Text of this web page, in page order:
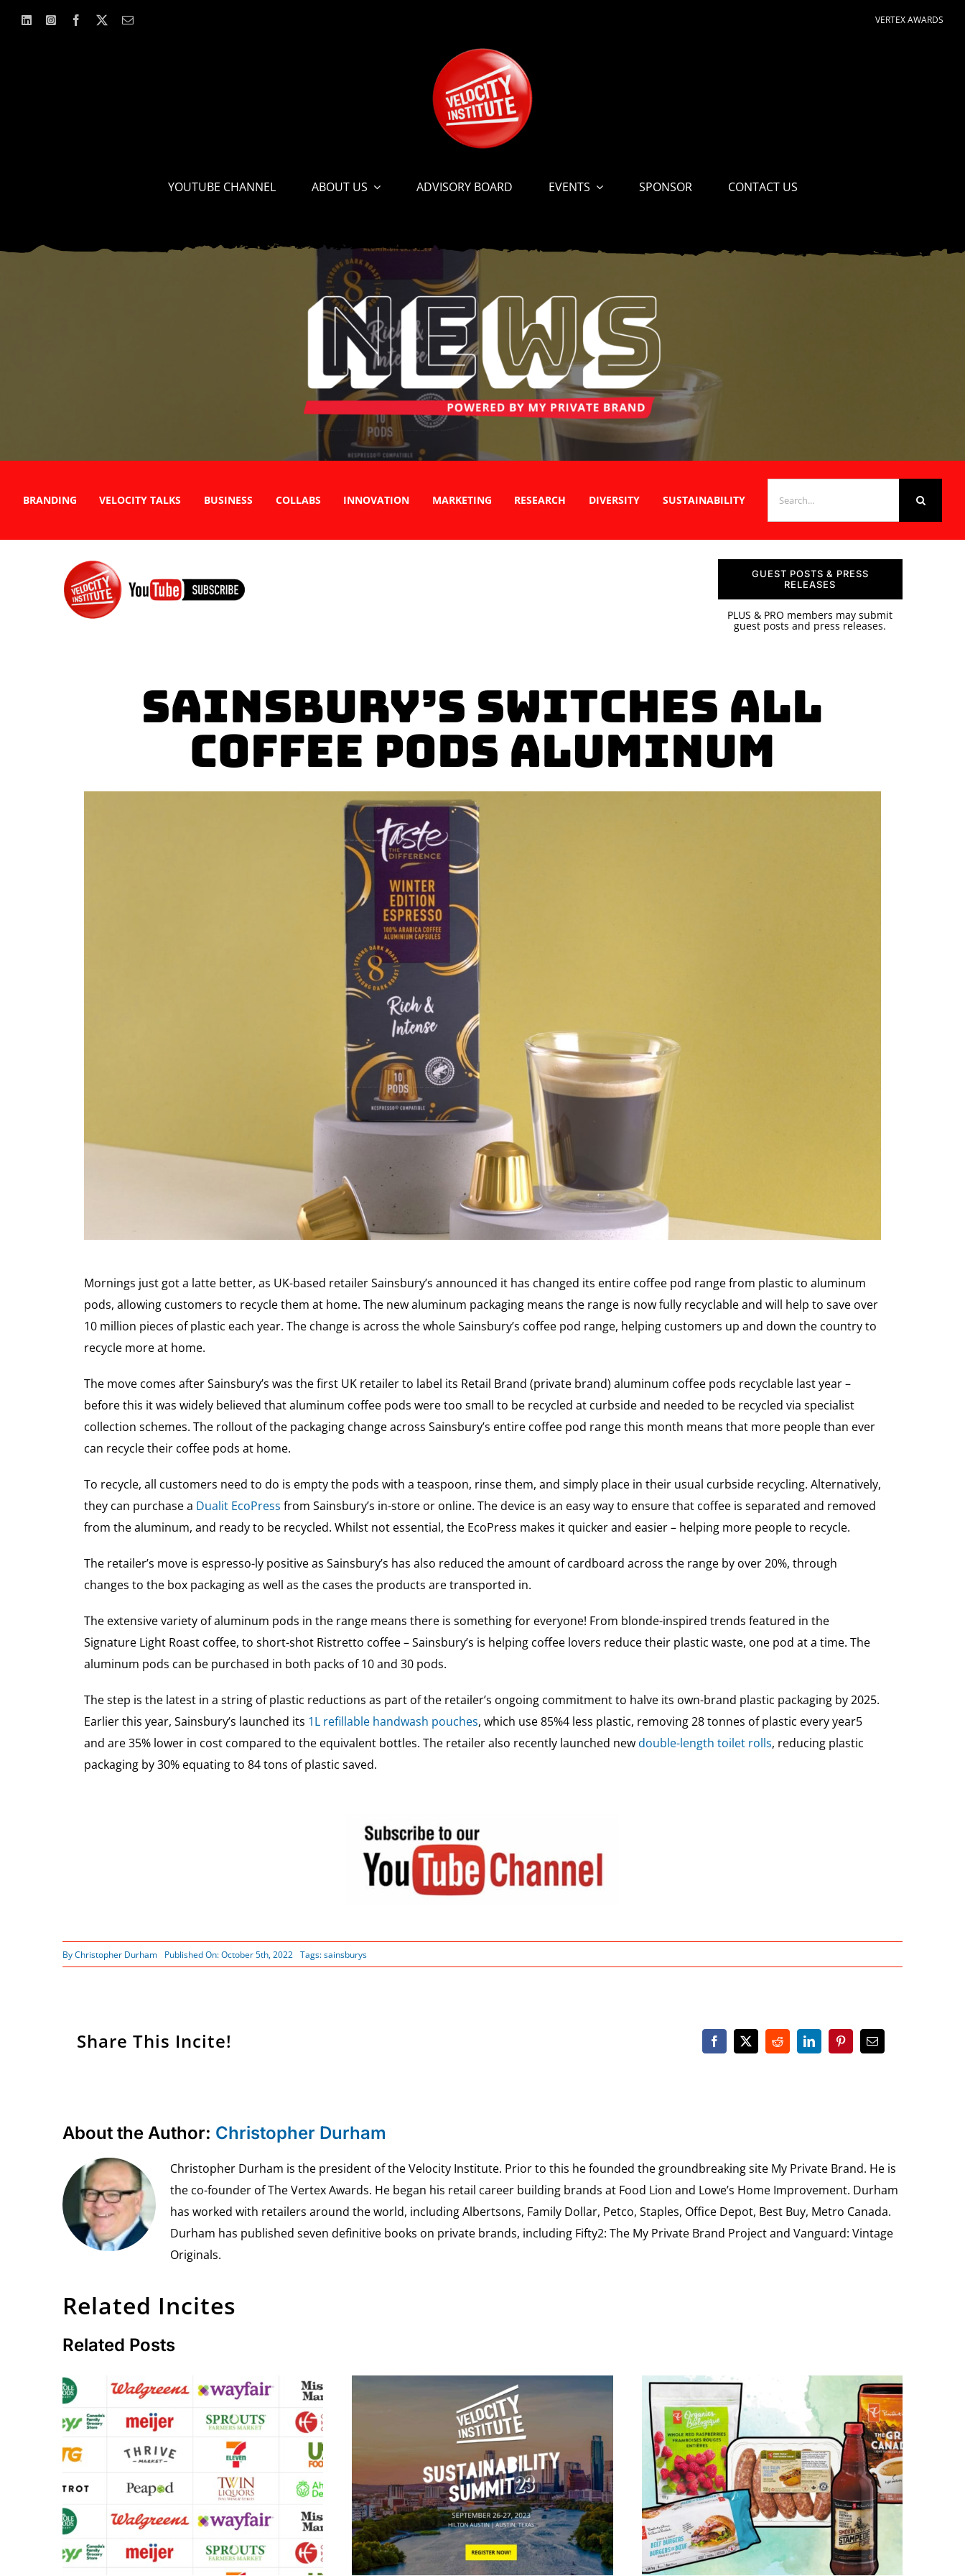
VERTEX AWARDS
YOUTUBE CHANNEL ABOUT US ADVISORY BOARD EVENTS SPONSOR CONTACT US
BRANDING VELOCITY TALKS BUSINESS COLLABS INNOVATION MARKETING RESEARCH DIVERSITY SUSTAINABILITY
FOR:
GUEST POSTS & PRESS
RELEASES
PLUS & PRO members may submit
guest posts and press releases.
Sainsbury’s Switches All
Coffee Pods Aluminum
Mornings just got a latte better, as UK-based retailer Sainsbury’s announced it has changed its entire coffee pod range from plastic to aluminum
pods, allowing customers to recycle them at home. The new aluminum packaging means the range is now fully recyclable and will help to save over
10 million pieces of plastic each year. The change is across the whole Sainsbury’s coffee pod range, helping customers up and down the country to
recycle more at home.
The move comes after Sainsbury’s was the first UK retailer to label its Retail Brand (private brand) aluminum coffee pods recyclable last year –
before this it was widely believed that aluminum coffee pods were too small to be recycled at curbside and needed to be recycled via specialist
collection schemes. The rollout of the packaging change across Sainsbury’s entire coffee pod range this month means that more people than ever
can recycle their coffee pods at home.
To recycle, all customers need to do is empty the pods with a teaspoon, rinse them, and simply place in their usual curbside recycling. Alternatively,
they can purchase a Dualit EcoPress from Sainsbury’s in-store or online. The device is an easy way to ensure that coffee is separated and removed
from the aluminum, and ready to be recycled. Whilst not essential, the EcoPress makes it quicker and easier – helping more people to recycle.
The retailer’s move is espresso-ly positive as Sainsbury’s has also reduced the amount of cardboard across the range by over 20%, through
changes to the box packaging as well as the cases the products are transported in.
The extensive variety of aluminum pods in the range means there is something for everyone! From blonde-inspired trends featured in the
Signature Light Roast coffee, to short-shot Ristretto coffee – Sainsbury’s is helping coffee lovers reduce their plastic waste, one pod at a time. The
aluminum pods can be purchased in both packs of 10 and 30 pods.
The step is the latest in a string of plastic reductions as part of the retailer’s ongoing commitment to halve its own-brand plastic packaging by 2025.
Earlier this year, Sainsbury’s launched its 1L refillable handwash pouches, which use 85%4 less plastic, removing 28 tonnes of plastic every year5
and are 35% lower in cost compared to the equivalent bottles. The retailer also recently launched newdouble-length toilet rolls, reducing plastic
packaging by 30% equating to 84 tons of plastic saved.
ByChristopher Durham Published On: October 5th, 2022 Tags:sainsburys
Share This Incite!
About the Author: Christopher Durham
Christopher Durham is the president of the Velocity Institute. Prior to this he founded the groundbreaking site My Private Brand. He is
the co-founder of The Vertex Awards. He began his retail career building brands at Food Lion and Lowe’s Home Improvement. Durham
has worked with retailers around the world, including Albertsons, Family Dollar, Petco, Staples, Office Depot, Best Buy, Metro Canada.
Durham has published seven definitive books on private brands, including Fifty2: The My Private Brand Project and Vanguard: Vintage
Originals.
Related Incites
Related Posts
DEADLINE ALERT: the
Sustainability Summit
September is 26-27
Loblaw -No (plastic)
stone left unturned